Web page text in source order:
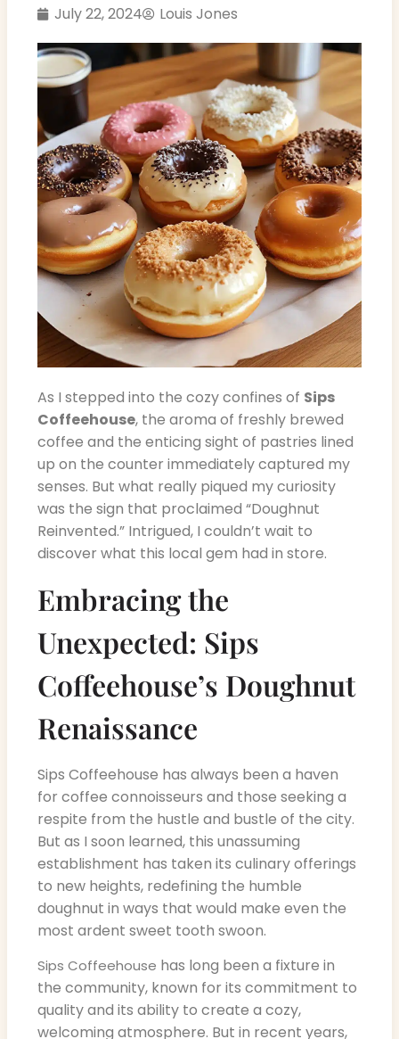
July 22, 2024 Louis Jones
As I stepped into the cozy confines of Sips
Coffeehouse, the aroma of freshly brewed
coffee and the enticing sight of pastries lined
up on the counter immediately captured my
senses. But what really piqued my curiosity
was the sign that proclaimed “Doughnut
Reinvented.” Intrigued, I couldn’t wait to
discover what this local gem had in store.
Embracing the
Unexpected: Sips
Coffeehouse’s Doughnut
Renaissance
Sips Coffeehouse has always been a haven
for coffee connoisseurs and those seeking a
respite from the hustle and bustle of the city.
But as I soon learned, this unassuming
establishment has taken its culinary offerings
to new heights, redefining the humble
doughnut in ways that would make even the
most ardent sweet tooth swoon.
Sips Coffeehouse has long been a fixture in
the community, known for its commitment to
quality and its ability to create a cozy,
welcoming atmosphere. But in recent years,